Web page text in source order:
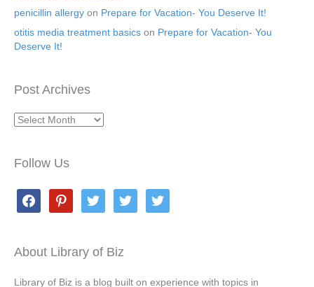
penicillin allergy on Prepare for Vacation- You Deserve It!
otitis media treatment basics on Prepare for Vacation- You
Deserve It!
Post Archives
Post
Follow Us
facebookpinterest twitter twitter twitter
About Library of Biz
Library of Biz is a blog built on experience with topics in